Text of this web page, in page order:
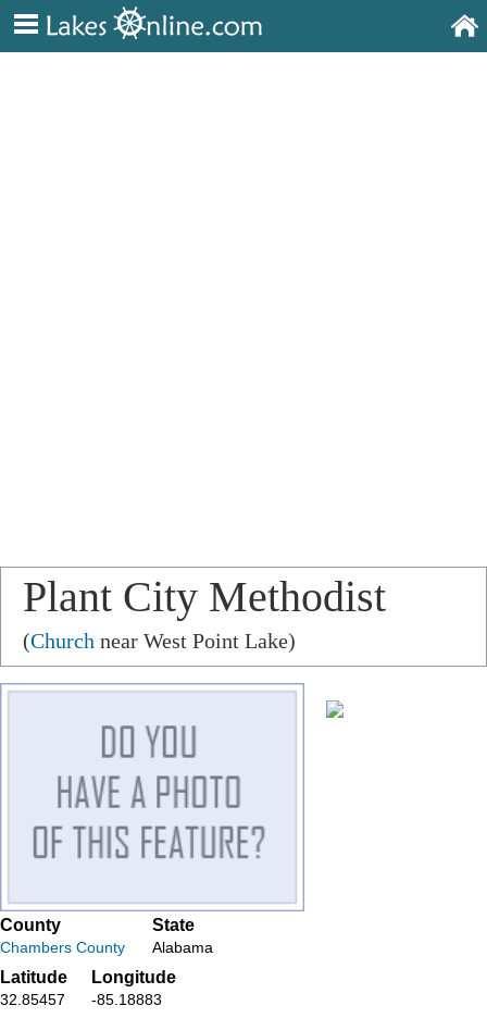
Plant City Methodist
Church
(Church near West Point Lake)
County
Chambers County
State
Alabama
Latitude
32.85457
Longitude
-85.18883